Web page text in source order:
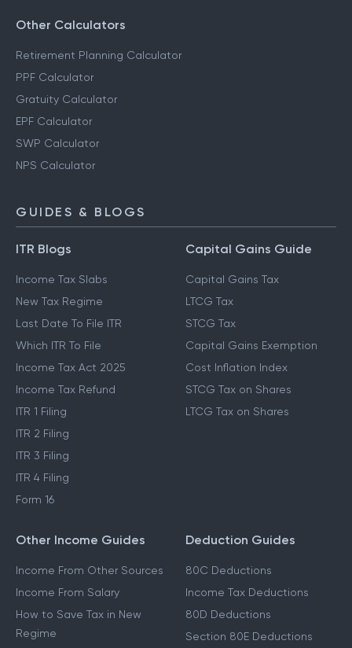
Other Calculators
Retirement Planning Calculator
PPF Calculator
Gratuity Calculator
EPF Calculator
SWP Calculator
NPS Calculator
GUIDES & BLOGS
ITR Blogs
Income Tax Slabs
New Tax Regime
Last Date To File ITR
Which ITR To File
Income Tax Act 2025
Income Tax Refund
ITR 1 Filing
ITR 2 Filing
ITR 3 Filing
ITR 4 Filing
Form 16
Capital Gains Guide
Capital Gains Tax
LTCG Tax
STCG Tax
Capital Gains Exemption
Cost Inflation Index
STCG Tax on Shares
LTCG Tax on Shares
Other Income Guides
Income From Other Sources
Income From Salary
How to Save Tax in New
Regime
Deduction Guides
80C Deductions
Income Tax Deductions
80D Deductions
Section 80E Deductions